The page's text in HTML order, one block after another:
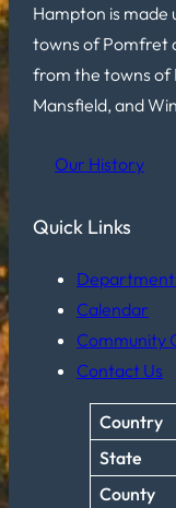
Hampton is made
towns of Pomfret
from the towns of
Mansfield, and
Our History
Quick Links
Calendar
Community
Contact Us
Country
State
County